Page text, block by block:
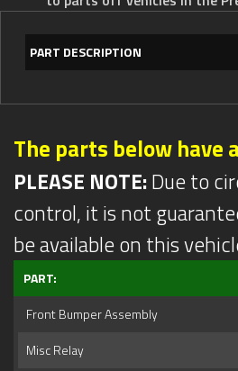
PART DESCRIPTION
The parts below have
PLEASE NOTE:Due to
control, it is not
be available on this
PART:
Front Bumper Assembly
Misc Relay